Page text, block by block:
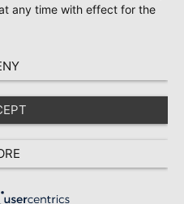
any time with effect for the